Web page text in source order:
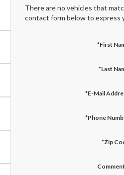
There are no vehicles that
contact form below to express
*First
*Last
*E-Mail
*Phone
*Zip